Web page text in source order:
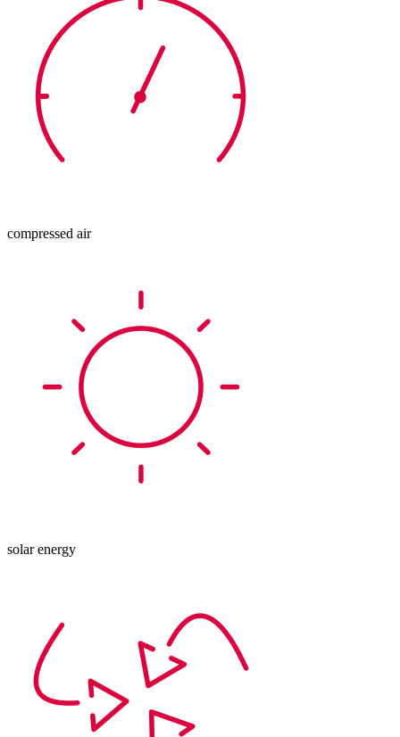
compressed air
solar energy